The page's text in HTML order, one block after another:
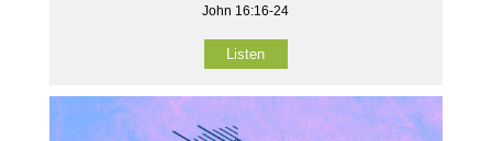
John 16:16-24
Listen